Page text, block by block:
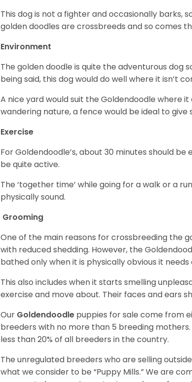
This dog is not a fighter and occasionally barks,
golden doodles are crossbreeds and so comes
Environment
The golden doodle is quite the adventurous dog
being said, this dog would do well where it isn’t
A nice yard would suit the Goldendoodle where
wandering nature, a fence would be ideal to give
Exercise
For Goldendoodle’s, about 30 minutes should
be quite active.
The ‘together time’ while going for a walk or a
physically sound.
Grooming
One of the main reasons for crossbreeding the
with reduced shedding. However, the
bathed only when it is physically obvious it needs
This also includes when it starts smelling
exercise and move about. Their faces and ears
Our Goldendoodle puppies for sale come from
breeders with no more than 5 breeding
less than 20% of all breeders in the country.
The unregulated breeders who are selling
what we consider to be “Puppy Mills.” We are